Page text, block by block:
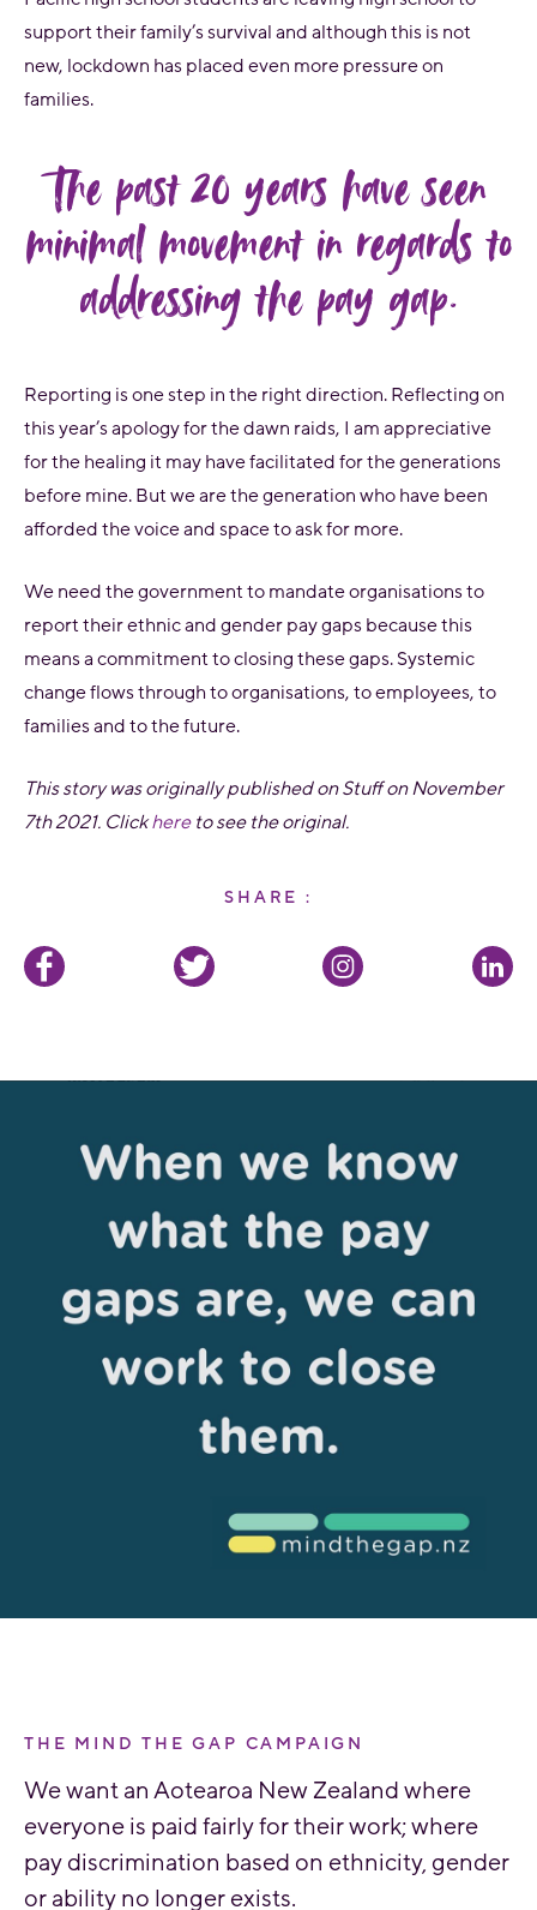
support their family’s survival and although this is not
new, lockdown has placed even more pressure on
families.
The past 20 years have seen
minimal movement in regards to
addressing the pay gap.
Reporting is one step in the right direction. Reflecting on
this year’s apology for the dawn raids, I am appreciative
for the healing it may have facilitated for the generations
before mine. But we are the generation who have been
afforded the voice and space to ask for more.
We need the government to mandate organisations to
report their ethnic and gender pay gaps because this
means a commitment to closing these gaps. Systemic
change flows through to organisations, to employees, to
families and to the future.
This story was originally published on Stuff on November
7th 2021. Clickhereto see the original.
SHARE :
THE MIND THE GAP CAMPAIGN
We want an Aotearoa New Zealand where
everyone is paid fairly for their work; where
pay discrimination based on ethnicity, gender
or ability no longer exists.